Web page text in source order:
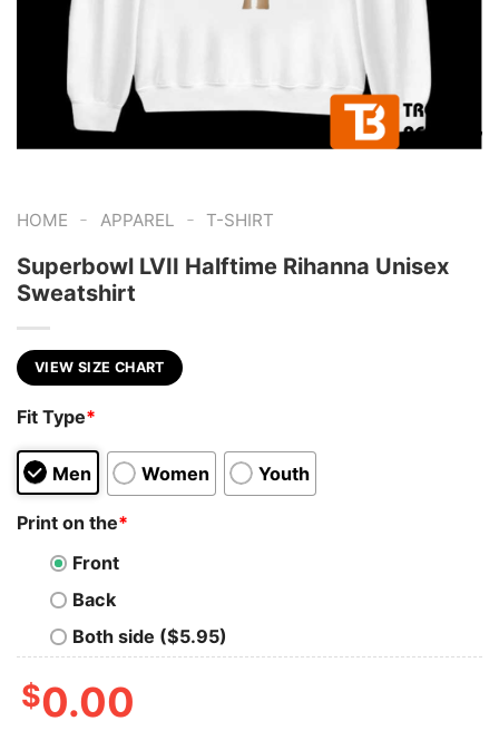
HOME - APPAREL - T-SHIRT
Superbowl LVII Halftime Rihanna Unisex
Sweatshirt
VIEW SIZE CHART
Fit Type*
Men Women Youth
Print on the*
Front
Back
Both side ($5.95)
$0.00